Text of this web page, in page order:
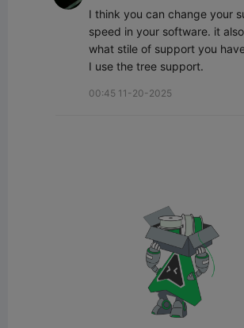
I think you can change your
speed in your software. it
what stile of support you
I use the tree support.
00:45 11-20-2025